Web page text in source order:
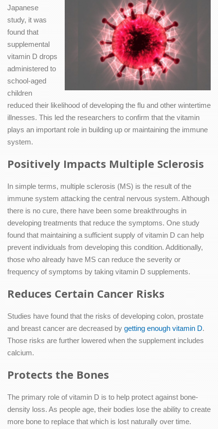
Japanese
study, it was
found that
supplemental
vitamin D drops
administered to
school-aged
children
reduced their likelihood of developing the flu and other wintertime
illnesses. This led the researchers to confirm that the vitamin
plays an important role in building up or maintaining the immune
system.
Positively Impacts Multiple Sclerosis
In simple terms, multiple sclerosis (MS) is the result of the
immune system attacking the central nervous system. Although
there is no cure, there have been some breakthroughs in
developing treatments that reduce the symptoms. One study
found that maintaining a sufficient supply of vitamin D can help
prevent individuals from developing this condition. Additionally,
those who already have MS can reduce the severity or
frequency of symptoms by taking vitamin D supplements.
Reduces Certain Cancer Risks
Studies have found that the risks of developing colon, prostate
and breast cancer are decreased by getting enough vitamin D.
Those risks are further lowered when the supplement includes
calcium.
Protects the Bones
The primary role of vitamin D is to help protect against bone-
density loss. As people age, their bodies lose the ability to create
more bone to replace that which is lost naturally over time.